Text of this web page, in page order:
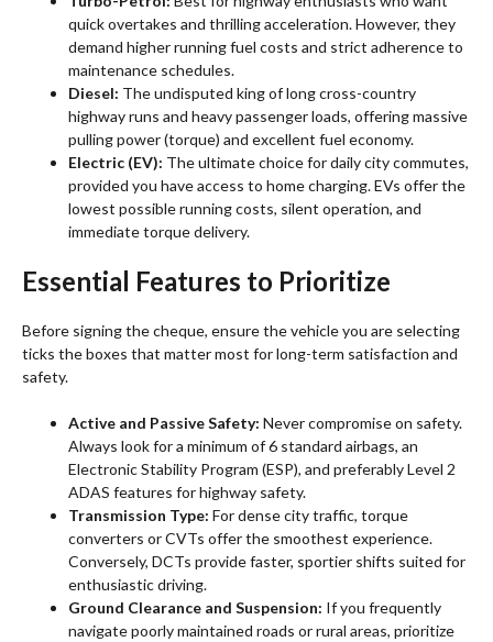
quick overtakes and thrilling acceleration. However, they
demand higher running fuel costs and strict adherence to
maintenance schedules.
Diesel: The undisputed king of long cross-country
highway runs and heavy passenger loads, offering massive
pulling power (torque) and excellent fuel economy.
Electric (EV): The ultimate choice for daily city commutes,
provided you have access to home charging. EVs offer the
lowest possible running costs, silent operation, and
immediate torque delivery.
Essential Features to Prioritize
Before signing the cheque, ensure the vehicle you are selecting
ticks the boxes that matter most for long-term satisfaction and
safety.
Active and Passive Safety: Never compromise on safety.
Always look for a minimum of 6 standard airbags, an
Electronic Stability Program (ESP), and preferably Level 2
ADAS features for highway safety.
Transmission Type: For dense city traffic, torque
converters or CVTs offer the smoothest experience.
Conversely, DCTs provide faster, sportier shifts suited for
enthusiastic driving.
Ground Clearance and Suspension: If you frequently
navigate poorly maintained roads or rural areas, prioritize